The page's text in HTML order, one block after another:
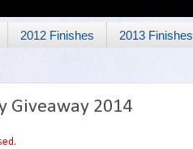
2012 Finishes 2013 Finishes
Giveaway 2014